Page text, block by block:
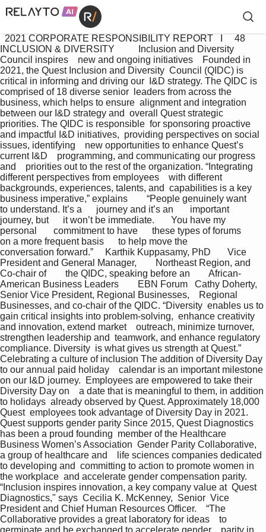
INCLUSION & DIVERSITY          Inclusion and Diversity
Council inspires    new and ongoing initiatives    Founded in
2021, the Quest Inclusion and Diversity  Council (QIDC) is
critical in informing and driving our  I&D strategy. The QIDC is
comprised of 18 diverse senior  leaders from across the
business, which helps to ensure  alignment and integration
between our I&D strategy and  overall Quest strategic
priorities. The QIDC is responsible  for sponsoring proactive
and impactful I&D initiatives,  providing perspectives on social
issues, identifying    new opportunities to enhance Quest’s
current I&D    programming, and communicating our progress
and    priorities out to the rest of the organization. “Integrating
different perspectives from employees    with different
backgrounds, experiences, talents, and  capabilities is a key
business imperative,” explains        “People genuinely want
to understand. It’s a      journey and it’s an       important
journey, but      it won’t be immediate.       You have my
personal       commitment to have      these types of forums
on a more frequent basis      to help move the
conversation forward.”     Karthik Kuppasamy, PhD       Vice
President and General Manager,        Northeast Region, and
Co-chair of        the QIDC, speaking before an        African-
American Business Leaders        EBN Forum   Cathy Doherty,
Senior Vice President, Regional Businesses,    Regional
Businesses, and co-chair of the QIDC. “Diversity  enables us to
gain critical insights into problem-solving,  enhance creativity
and innovation, extend market    outreach, minimize turnover,
strengthen leadership and  teamwork, and enhance regulatory
compliance. Diversity  is what gives us strength at Quest.”
Celebrating a culture of inclusion The addition of Diversity Day
to our annual paid holiday    calendar is an important milestone
on our I&D journey.  Employees are empowered to take their
Diversity Day on    a date that is meaningful to them, in addition
to holidays  already observed by Quest. Approximately 18,000
Quest  employees took advantage of Diversity Day in 2021.
Quest supports gender parity Since 2015, Quest Diagnostics
has been a proud founding  member of the Healthcare
Business Women’s Association  Gender Parity Collaborative,
a group of healthcare and    life sciences companies dedicated
to developing and  committing to action to promote women in
the workplace  and accelerate gender compensation parity.
“Inclusion inspires innovation, a key company value at  Quest
Diagnostics," says  Cecilia K. McKenney,  Senior  Vice
President and Chief Human Resources Officer.    “The
Collaborative provides a great laboratory for ideas    to
germinate and be exchanged to accelerate gender    parity in